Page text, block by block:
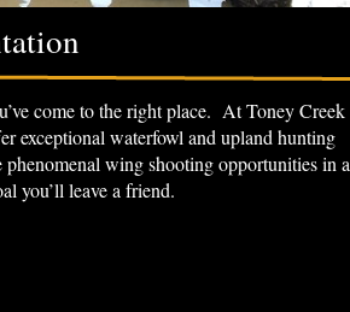
come to the right place. At Toney Creek
exceptional waterfowl and upland hunting
wing shooting opportunities in a
you’ll leave a friend.